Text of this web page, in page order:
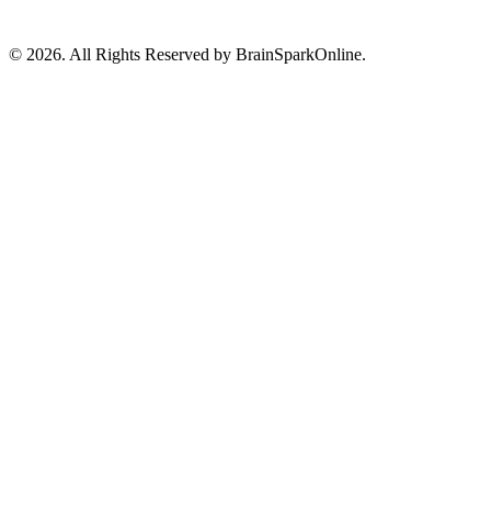
© 2026. All Rights Reserved by BrainSparkOnline.